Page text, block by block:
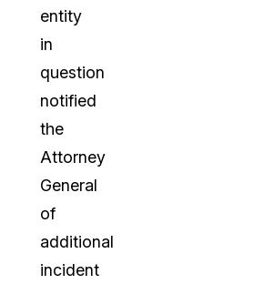
entity
in
question
notified
the
Attorney
General
of
additional
incident